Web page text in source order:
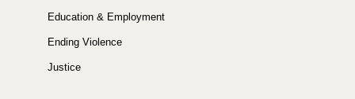
Education & Employment
Ending Violence
Justice